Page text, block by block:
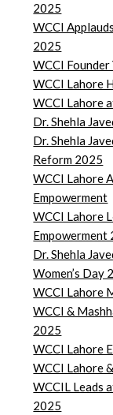
2025
WCCI
2025
WCCI
WCCI Lahore
WCCI Lahore
Dr. Shehla
Dr. Shehla
Reform 2025
WCCI Lahore
Empowerment
WCCI Lahore
Empowerment
Dr. Shehla
Women’s Day
WCCI Lahore
WCCI &
2025
WCCI Lahore
WCCI Lahore
WCCIL Leads
2025